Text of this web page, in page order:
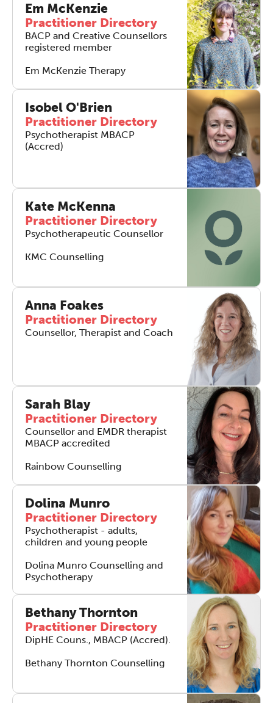
Em McKenzie
Practitioner Directory
BACP and Creative Counsellors
registered member
Em McKenzie Therapy
Isobel O'Brien
Practitioner Directory
Psychotherapist MBACP
(Accred)
Kate McKenna
Practitioner Directory
Psychotherapeutic Counsellor
KMC Counselling
Anna Foakes
Practitioner Directory
Counsellor, Therapist and Coach
Sarah Blay
Practitioner Directory
Counsellor and EMDR therapist
MBACP accredited
Rainbow Counselling
Dolina Munro
Practitioner Directory
Psychotherapist - adults,
children and young people
Dolina Munro Counselling and
Psychotherapy
Bethany Thornton
Practitioner Directory
DipHE Couns., MBACP (Accred).
Bethany Thornton Counselling